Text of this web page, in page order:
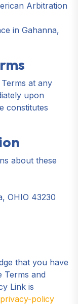
Arbitration
in Gahanna,
at any
upon
constitutes
about these
OHIO 43230
that you have
Terms and
Link is
policy